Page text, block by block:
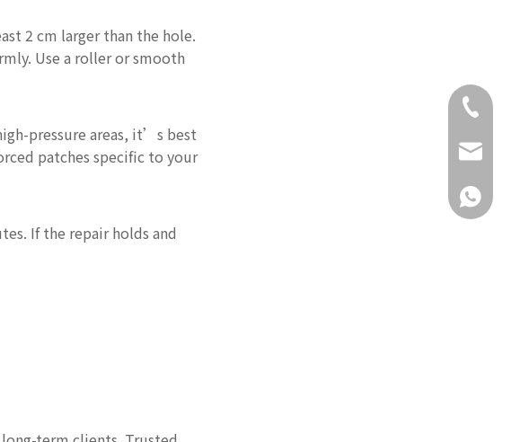
2 cm larger than the hole.
Use a roller or smooth
pressure areas, it’s best
patches specific to your
If the repair holds and
+86-
+86-